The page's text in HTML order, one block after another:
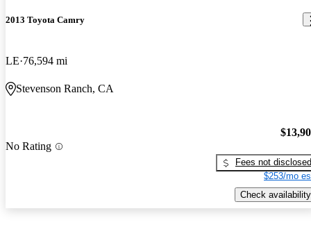
2013 Toyota Camry
LE 76,594 mi
Stevenson Ranch, CA
No Rating
Fees not disclosed
$253/mo
Check availability